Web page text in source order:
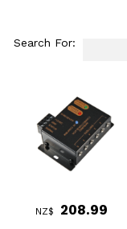
Search For:
NZ$ 208.99